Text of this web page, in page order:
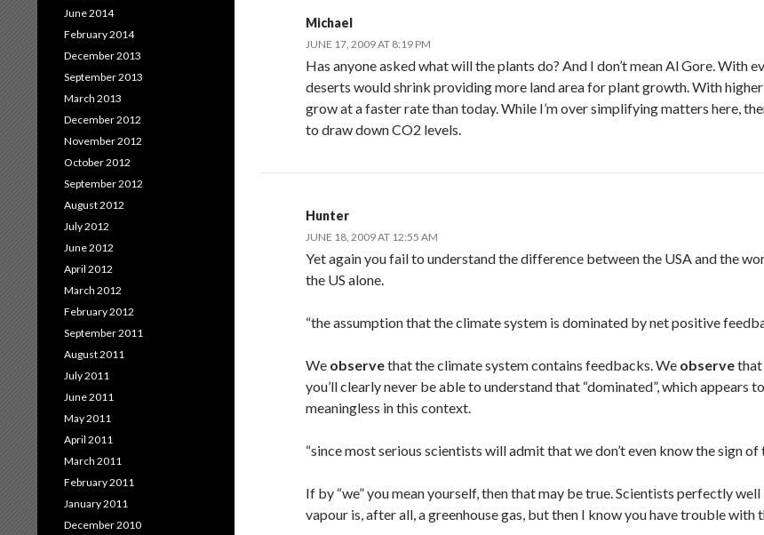
Michael
JUNE 17, 2009 AT 8:19 PM
Has anyone asked what will the plants do? And I don’t mean Al Gore. With
deserts would shrink providing more land area for plant growth. With
grow at a faster rate than today. While I’m over simplifying matters here,
to draw down CO2 levels.
Hunter
JUNE 18, 2009 AT 12:55 AM
Yet again you fail to understand the difference between the USA and the
the US alone.
“the assumption that the climate system is dominated by net positive
We observethat the climate system contains feedbacks. We observethat
you’ll clearly never be able to understand that “dominated”, which
meaningless in this context.
“since most serious scientists will admit that we don’t even know the sign
If by “we” you mean yourself, then that may be true. Scientists perfectly
vapour is, after all, a greenhouse gas, but then I know you have trouble
June 2014
February 2014
December 2013
September 2013
March 2013
December 2012
November 2012
October 2012
September 2012
August 2012
July 2012
June 2012
April 2012
March 2012
February 2012
September 2011
August 2011
July 2011
June 2011
May 2011
April 2011
March 2011
February 2011
January 2011
December 2010